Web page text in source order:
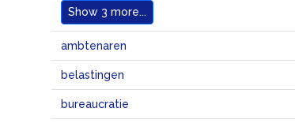
Show 3 more...
ambtenaren
belastingen
bureaucratie